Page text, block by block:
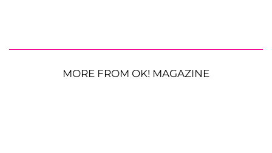
MORE FROM OK! MAGAZINE